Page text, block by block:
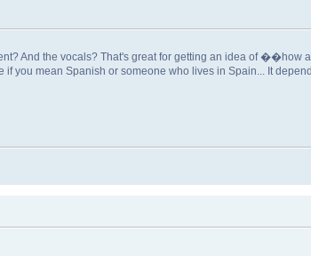
And the vocals? That's great for getting an idea of ��how
you mean Spanish or someone who lives in Spain... It